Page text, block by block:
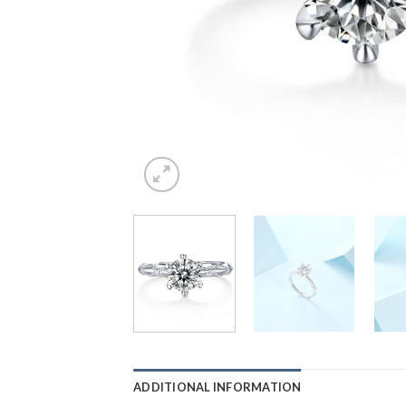
ADDITIONAL INFORMATION